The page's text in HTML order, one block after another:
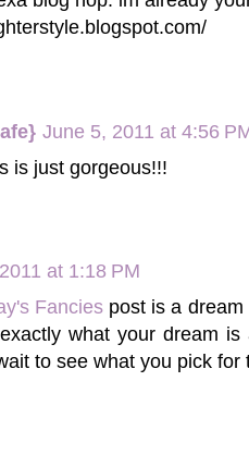
June 5, 2011 at 4:56
is just gorgeous!!!
at 1:18 PM
Fancies post is a
what your dream
to see what you pick for